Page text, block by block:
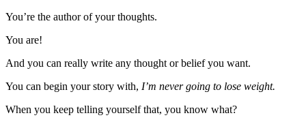
You’re the author of your thoughts.
You are!
And you can really write any thought or belief you want.
You can begin your story with, I’m never going to lose weight.
When you keep telling yourself that, you know what?